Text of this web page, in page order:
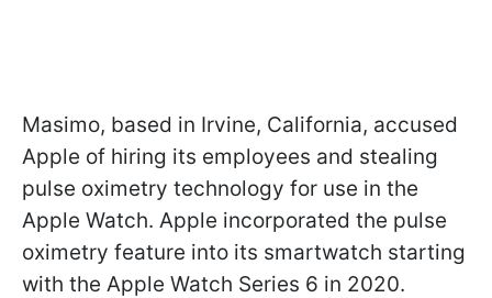
Masimo, based in Irvine, California, accused
Apple of hiring its employees and stealing
pulse oximetry technology for use in the
Apple Watch. Apple incorporated the pulse
oximetry feature into its smartwatch starting
with the Apple Watch Series 6 in 2020.